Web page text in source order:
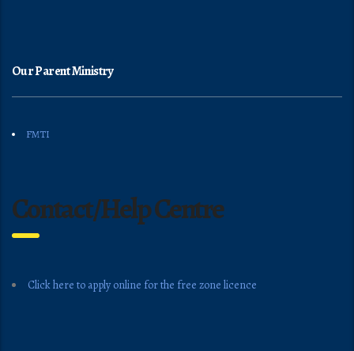
Our Parent Ministry
FMTI
Contact/Help Centre
Click here to apply online for the free zone licence